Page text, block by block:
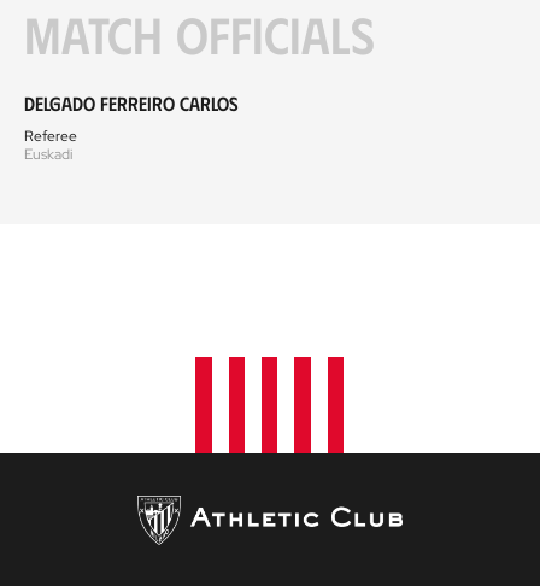
Match officials
Delgado Ferreiro Carlos
Referee
Euskadi